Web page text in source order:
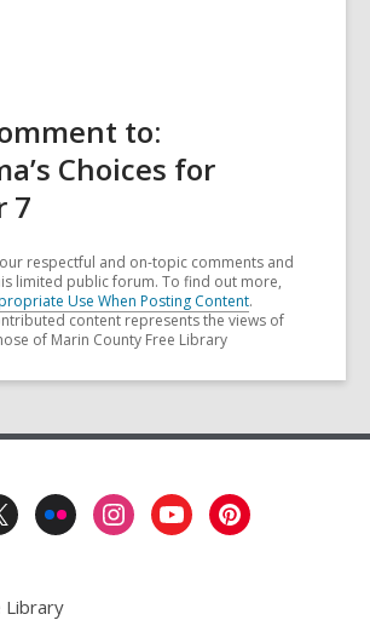
to:
Choices for
7
respectful and on-topic comments and
limited public forum. To find out more,
Use When Posting Content.
content represents the views of
of Marin County Free Library